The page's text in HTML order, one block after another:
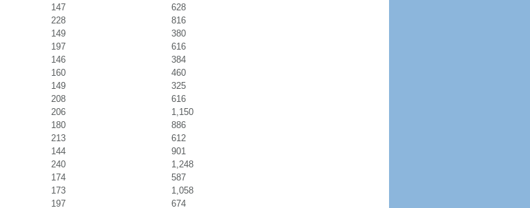
147
628
228
816
149
380
197
616
146
384
160
460
149
325
208
616
206
1,150
180
886
213
612
144
901
240
1,248
174
587
173
1,058
197 674